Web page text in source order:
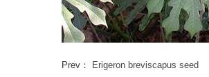
Prev： Erigeron breviscapus seed